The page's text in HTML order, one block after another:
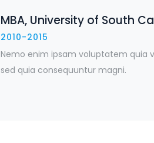
MBA, University of South
2010-2015
Nemo enim ipsam voluptatem quia
sed quia consequuntur magni.